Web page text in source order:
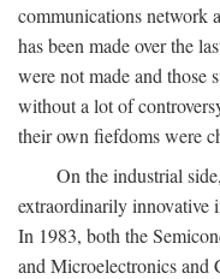
communications network
has been made over the
were not made and those
without a lot of
their own fiefdoms were
On the industrial
extraordinarily innovative
In 1983, both the
and Microelectronics and